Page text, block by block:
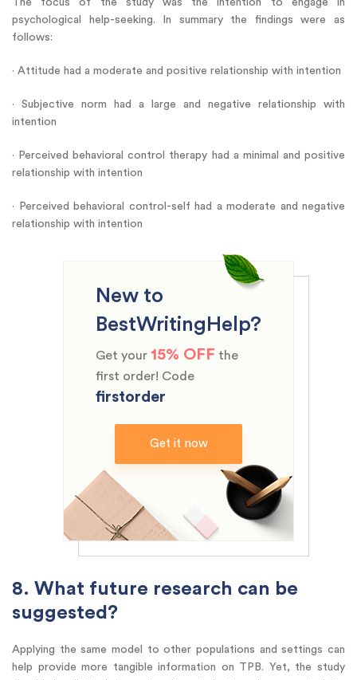
psychological help-seeking. In summary the findings were as
follows:
· Attitude had a moderate and positive relationship with intention
· Subjective norm had a large and negative relationship with
intention
· Perceived behavioral control therapy had a minimal and positive
relationship with intention
· Perceived behavioral control-self had a moderate and negative
relationship with intention
New to
BestWritingHelp?
Get your 15% OFF the
first order! Code
firstorder
Get it now
8. What future research can be
suggested?
Applying the same model to other populations and settings can
help provide more tangible information on TPB. Yet, the study